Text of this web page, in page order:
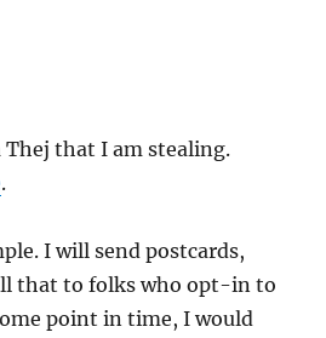
that I am stealing.
.
I will send postcards,
that to folks who opt-in to
point in time, I would